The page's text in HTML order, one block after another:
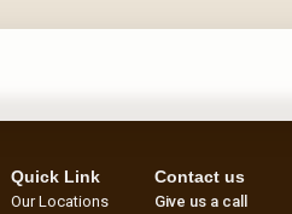
Quick Link
Our Locations
Contact us
Give us a call